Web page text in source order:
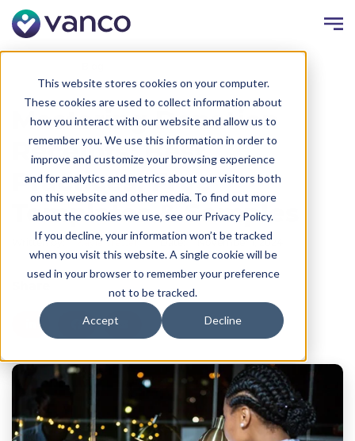
This website stores cookies on your computer.
These cookies are used to collect information about
how you interact with our website and allow us to
remember you. We use this information in order to
improve and customize your browsing experience
and for analytics and metrics about our visitors both
on this website and other media. To find out more
about the cookies we use, see our Privacy Policy.
If you decline, your information won’t be tracked
when you visit this website. A single cookie will be
used in your browser to remember your preference
not to be tracked.
Accept Decline
Mastering Donation
Receipts: Best
Practices, Free
Templates & Samples
Written by: Kayla Trettel Date: November 1, 2024